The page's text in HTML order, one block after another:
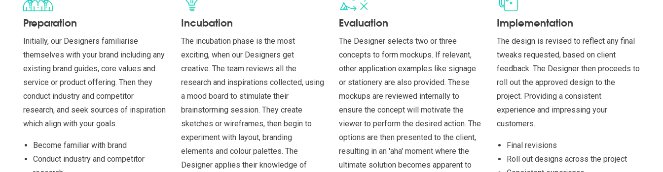
Preparation
Initially, our Designers familiarise
themselves with your brand including any
existing brand guides, core values and
service or product offering. Then they
conduct industry and competitor
research, and seek sources of inspiration
which align with your goals.
Become familiar with brand
Conduct industry and competitor
Incubation
The incubation phase is the most
exciting, when our Designers get
creative. The team reviews all the
research and inspirations collected, using
a mood board to stimulate their
brainstorming session. They create
sketches or wireframes, then begin to
experiment with layout, branding
elements and colour palettes. The
Designer applies their knowledge of
Evaluation
The Designer selects two or three
concepts to form mockups. If relevant,
other application examples like signage
or stationery are also provided. These
mockups are reviewed internally to
ensure the concept will motivate the
viewer to perform the desired action. The
options are then presented to the client,
resulting in an 'aha' moment where the
ultimate solution becomes apparent to
Implementation
The design is revised to reflect any final
tweaks requested, based on client
feedback. The Designer then proceeds to
roll out the approved design to the
project. Providing a consistent
experience and impressing your
customers.
Final revisions
Roll out designs across the project